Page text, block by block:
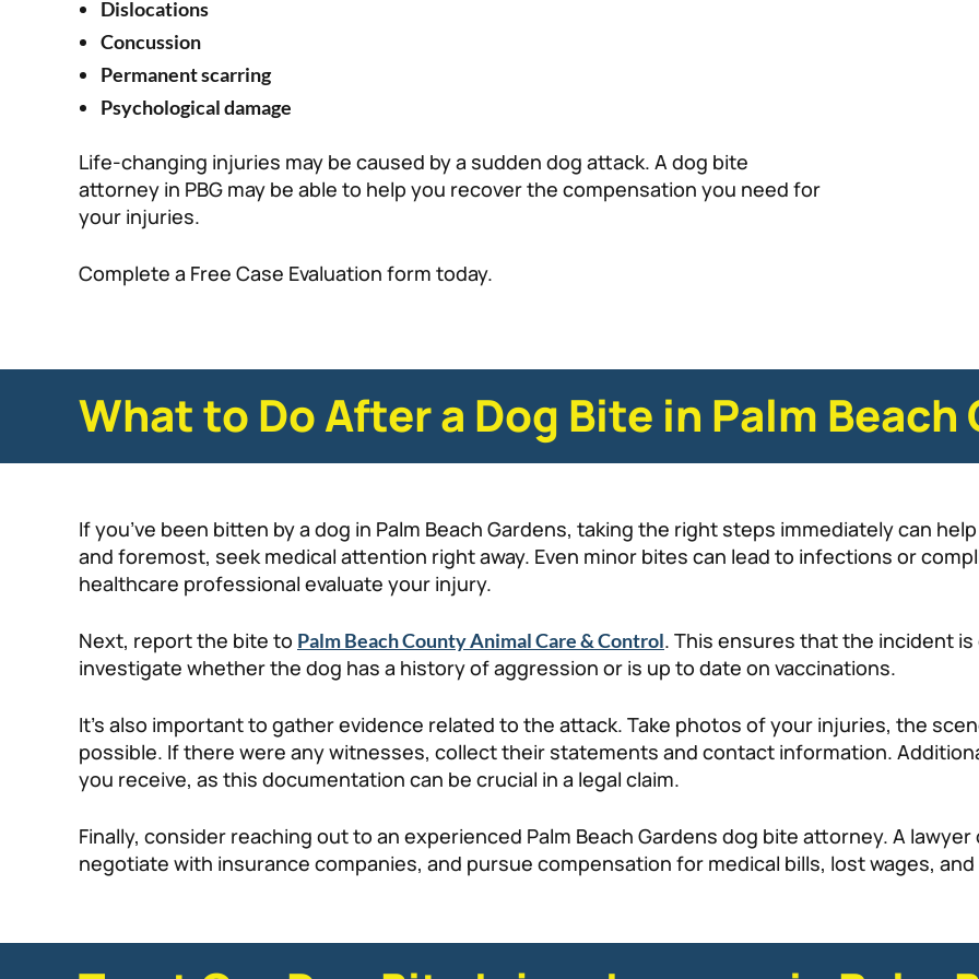
Dislocations
Concussion
Permanent scarring
Psychological damage
Life-changing injuries may be caused by a sudden dog attack. A dog bite
attorney in PBG may be able to help you recover the compensation you need for
your injuries.
Complete a Free Case Evaluation form today.
What to Do After a Dog Bite in Palm Beach
If you’ve been bitten by a dog in Palm Beach Gardens, taking the right steps immediately can
and foremost, seek medical attention right away. Even minor bites can lead to infections or
healthcare professional evaluate your injury.
Next, report the bite to Palm Beach County Animal Care & Control. This ensures that the incident
investigate whether the dog has a history of aggression or is up to date on vaccinations.
It’s also important to gather evidence related to the attack. Take photos of your injuries, the
possible. If there were any witnesses, collect their statements and contact information.
you receive, as this documentation can be crucial in a legal claim.
Finally, consider reaching out to an experienced Palm Beach Gardens dog bite attorney. A
negotiate with insurance companies, and pursue compensation for medical bills, lost wages,